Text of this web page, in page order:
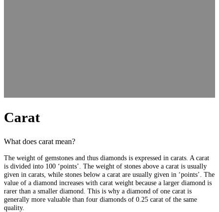
Carat
What does carat mean?
The weight of gemstones and thus diamonds is expressed in carats. A carat
is divided into 100 ‘points’. The weight of stones above a carat is usually
given in carats, while stones below a carat are usually given in ‘points’. The
value of a diamond increases with carat weight because a larger diamond is
rarer than a smaller diamond. This is why a diamond of one carat is
generally more valuable than four diamonds of 0.25 carat of the same
quality.